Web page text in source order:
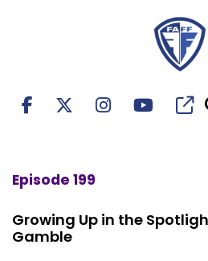
Episode 199
Growing Up in the
Gamble